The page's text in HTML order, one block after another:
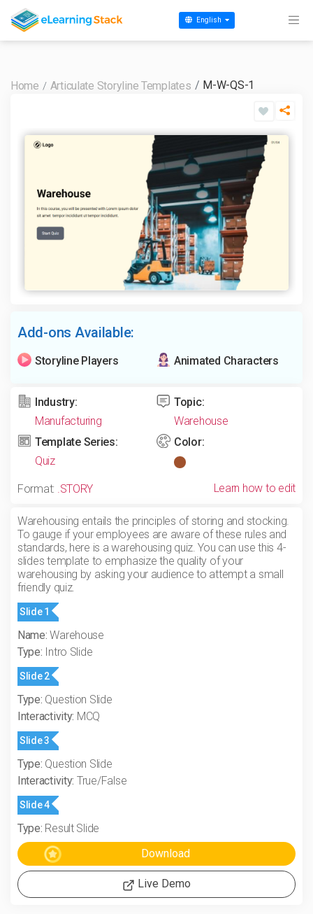
English
Home Articulate Storyline Templates M-W-QS-1
Add-ons Available:
Storyline Players Animated Characters
Industry:
Manufacturing
Topic:
Warehouse
Template Series:
Quiz
Color:
Format: .STORY Learn how to edit
Warehousing entails the principles of storing and stocking.
To gauge if your employees are aware of these rules and
standards, here is a warehousing quiz. You can use this 4-
slides template to emphasize the quality of your
warehousing by asking your audience to attempt a small
friendly quiz.
Slide 1
Name: Warehouse
Type: Intro Slide
Slide 2
Type: Question Slide
Interactivity: MCQ
Slide 3
Type: Question Slide
Interactivity: True/False
Slide 4
Type: Result Slide
Live Demo